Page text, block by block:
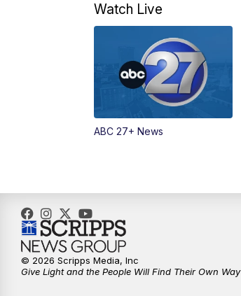
Watch Live
ABC 27+ News
© 2026 Scripps Media, Inc
Give Light and the People Will Find Their Own Way